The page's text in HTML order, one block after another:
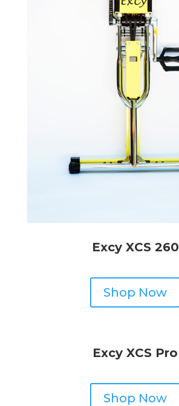
Excy XCS 260
Shop Now
Excy XCS Pro
Shop Now